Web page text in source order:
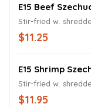
E15 Beef
Stir-fried w.
$11.25
E15 Shrimp
Stir-fried w.
$11.95